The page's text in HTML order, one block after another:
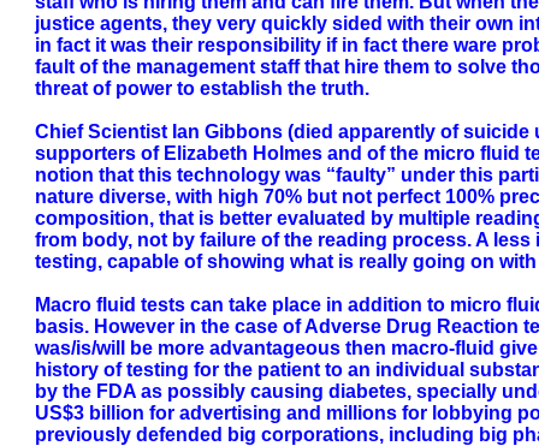
justice agents, they very quickly sided with their own
in fact it was their responsibility if in fact there ware
fault of the management staff that hire them to solve
threat of power to establish the truth.
Chief Scientist Ian Gibbons (died apparently of
supporters of Elizabeth Holmes and of the micro fluid
notion that this technology was “faulty” under this
nature diverse, with high 70% but not perfect 100%
composition, that is better evaluated by multiple
from body, not by failure of the reading process. A
testing, capable of showing what is really going on
Macro fluid tests can take place in addition to micro
basis. However in the case of Adverse Drug Reaction
was/is/will be more advantageous then macro-fluid
history of testing for the patient to an individual
by the FDA as possibly causing diabetes, specially
US$3 billion for advertising and millions for lobbying
previously defended big corporations, including big